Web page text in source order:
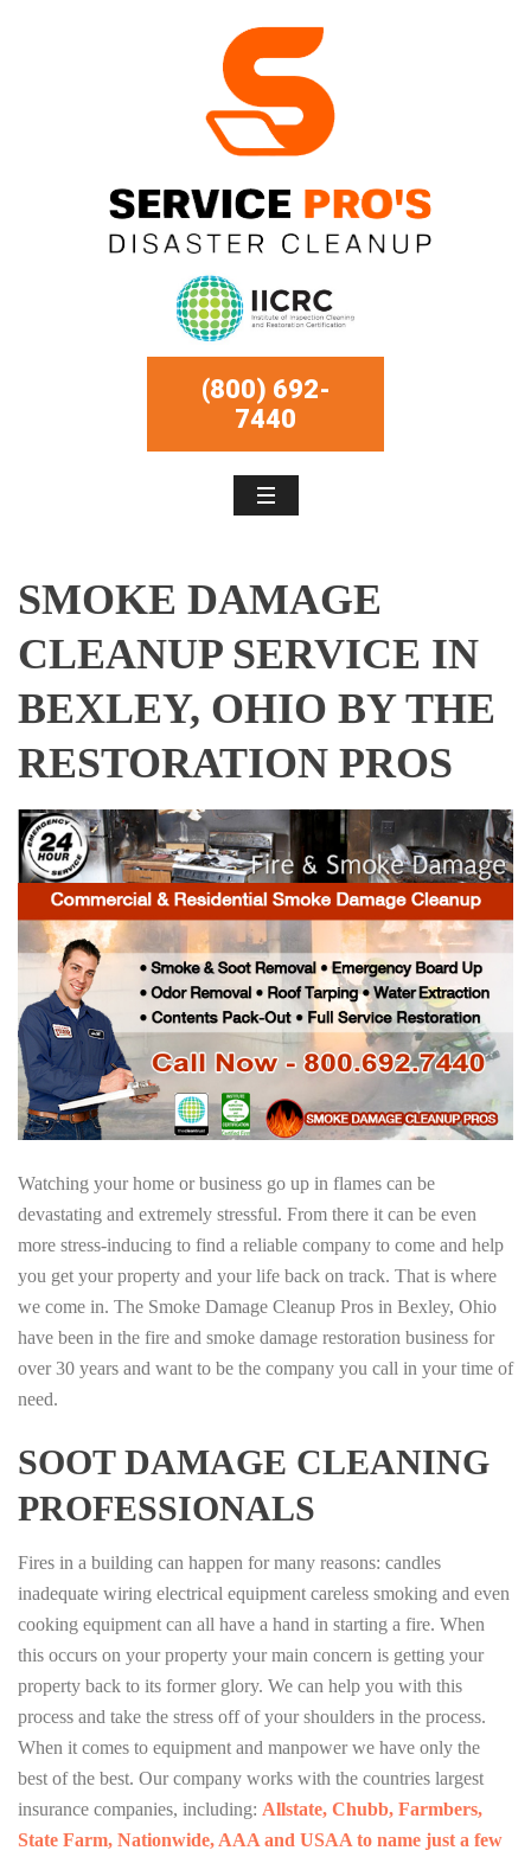
(800) 692-
7440
SMOKE DAMAGE
CLEANUP SERVICE IN
BEXLEY, OHIO BY THE
RESTORATION PROS
Watching your home or business go up in flames can be
devastating and extremely stressful. From there it can be even
more stress-inducing to find a reliable company to come and help
you get your property and your life back on track. That is where
we come in. The Smoke Damage Cleanup Pros in Bexley, Ohio
have been in the fire and smoke damage restoration business for
over 30 years and want to be the company you call in your time of
need.
SOOT DAMAGE CLEANING
PROFESSIONALS
Fires in a building can happen for many reasons: candles
inadequate wiring electrical equipment careless smoking and even
cooking equipment can all have a hand in starting a fire. When
this occurs on your property your main concern is getting your
property back to its former glory. We can help you with this
process and take the stress off of your shoulders in the process.
When it comes to equipment and manpower we have only the
best of the best. Our company works with the countries largest
insurance companies, including: Allstate, Chubb, Farmbers,
State Farm, Nationwide, AAA and USAA to name just a few